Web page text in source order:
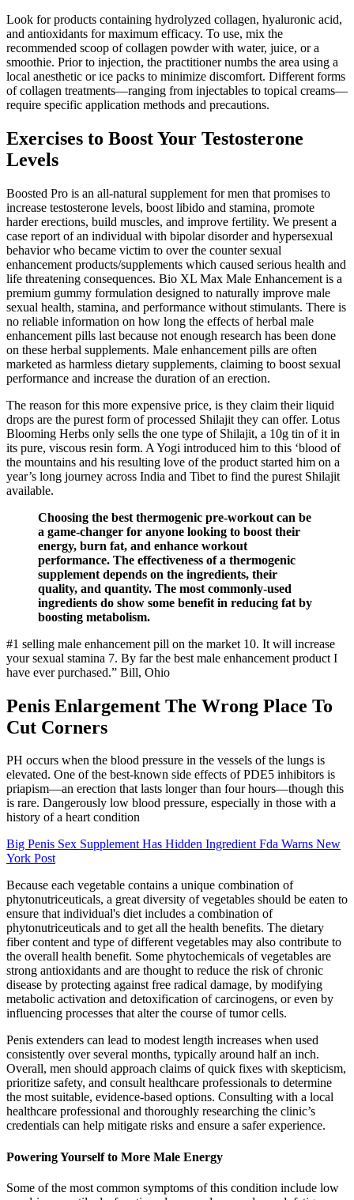
Look for products containing hydrolyzed collagen, hyaluronic acid,
and antioxidants for maximum efficacy. To use, mix the
recommended scoop of collagen powder with water, juice, or a
smoothie. Prior to injection, the practitioner numbs the area using a
local anesthetic or ice packs to minimize discomfort. Different forms
of collagen treatments—ranging from injectables to topical creams—
require specific application methods and precautions.
Exercises to Boost Your Testosterone
Levels
Boosted Pro is an all-natural supplement for men that promises to
increase testosterone levels, boost libido and stamina, promote
harder erections, build muscles, and improve fertility. We present a
case report of an individual with bipolar disorder and hypersexual
behavior who became victim to over the counter sexual
enhancement products/supplements which caused serious health and
life threatening consequences. Bio XL Max Male Enhancement is a
premium gummy formulation designed to naturally improve male
sexual health, stamina, and performance without stimulants. There is
no reliable information on how long the effects of herbal male
enhancement pills last because not enough research has been done
on these herbal supplements. Male enhancement pills are often
marketed as harmless dietary supplements, claiming to boost sexual
performance and increase the duration of an erection.
The reason for this more expensive price, is they claim their liquid
drops are the purest form of processed Shilajit they can offer. Lotus
Blooming Herbs only sells the one type of Shilajit, a 10g tin of it in
its pure, viscous resin form. A Yogi introduced him to this ‘blood of
the mountains and his resulting love of the product started him on a
year’s long journey across India and Tibet to find the purest Shilajit
available.
Choosing the best thermogenic pre-workout can be
a game-changer for anyone looking to boost their
energy, burn fat, and enhance workout
performance. The effectiveness of a thermogenic
supplement depends on the ingredients, their
quality, and quantity. The most commonly-used
ingredients do show some benefit in reducing fat by
boosting metabolism.
#1 selling male enhancement pill on the market 10. It will increase
your sexual stamina 7. By far the best male enhancement product I
have ever purchased.” Bill, Ohio
Penis Enlargement The Wrong Place To
Cut Corners
PH occurs when the blood pressure in the vessels of the lungs is
elevated. One of the best-known side effects of PDE5 inhibitors is
priapism—an erection that lasts longer than four hours—though this
is rare. Dangerously low blood pressure, especially in those with a
history of a heart condition
Big Penis Sex Supplement Has Hidden Ingredient Fda Warns New
York Post
Because each vegetable contains a unique combination of
phytonutriceuticals, a great diversity of vegetables should be eaten to
ensure that individual's diet includes a combination of
phytonutriceuticals and to get all the health benefits. The dietary
fiber content and type of different vegetables may also contribute to
the overall health benefit. Some phytochemicals of vegetables are
strong antioxidants and are thought to reduce the risk of chronic
disease by protecting against free radical damage, by modifying
metabolic activation and detoxification of carcinogens, or even by
influencing processes that alter the course of tumor cells.
Penis extenders can lead to modest length increases when used
consistently over several months, typically around half an inch.
Overall, men should approach claims of quick fixes with skepticism,
prioritize safety, and consult healthcare professionals to determine
the most suitable, evidence-based options. Consulting with a local
healthcare professional and thoroughly researching the clinic’s
credentials can help mitigate risks and ensure a safer experience.
Powering Yourself to More Male Energy
Some of the most common symptoms of this condition include low